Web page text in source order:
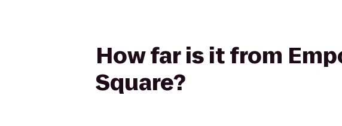
How far is it from
Square?